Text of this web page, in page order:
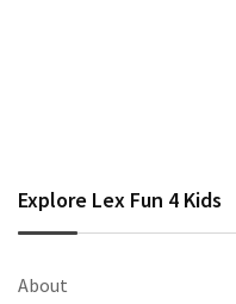
Explore Lex Fun 4 Kids
About